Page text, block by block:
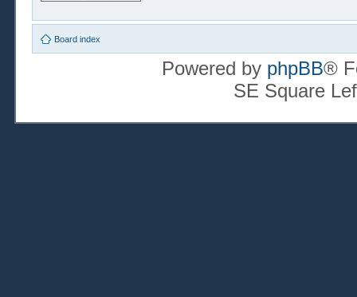
Board index
Powered by phpBB®
SE Square